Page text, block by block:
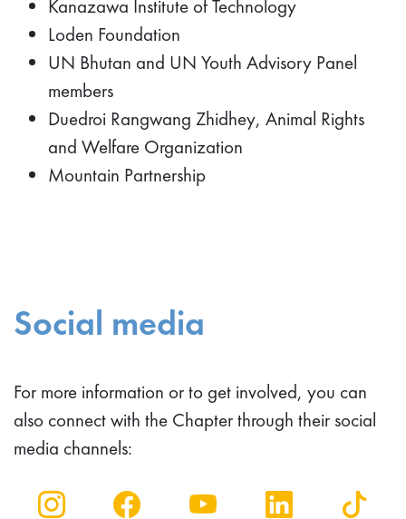
Kanazawa Institute of Technology
Loden Foundation
UN Bhutan and UN Youth Advisory Panel
members
Duedroi Rangwang Zhidhey, Animal Rights
and Welfare Organization
Mountain Partnership
Social media
For more information or to get involved, you can
also connect with the Chapter through their social
media channels: